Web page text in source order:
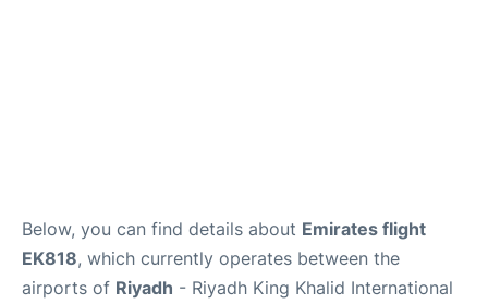
Below, you can find details about Emirates flight
EK818, which currently operates between the
airports of Riyadh - Riyadh King Khalid International